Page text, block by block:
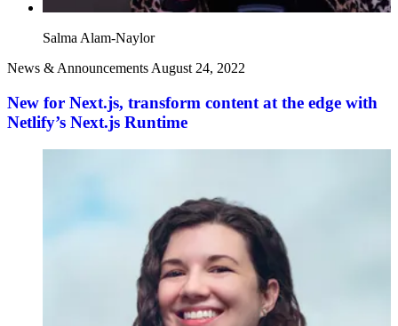
Salma Alam-Naylor
News & Announcements August 24, 2022
New for Next.js, transform content at the edge with
Netlify’s Next.js Runtime